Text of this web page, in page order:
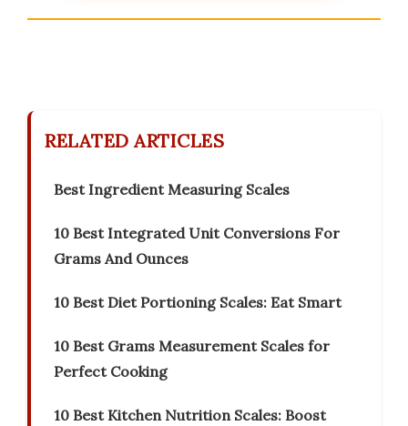
RELATED ARTICLES
Best Ingredient Measuring Scales
10 Best Integrated Unit Conversions For
Grams And Ounces
10 Best Diet Portioning Scales: Eat Smart
10 Best Grams Measurement Scales for
Perfect Cooking
10 Best Kitchen Nutrition Scales: Boost